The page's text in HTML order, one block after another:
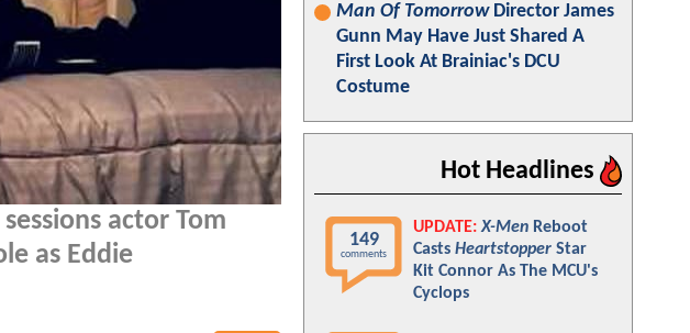
actor Tom
as Eddie
Man Of TomorrowDirector James
Gunn May Have Just Shared A
First Look At Brainiac's DCU
Costume
Hot Headlines
149
comments
UPDATE: X-Men Reboot
Casts Heartstopper Star
Kit Connor As The MCU's
Cyclops